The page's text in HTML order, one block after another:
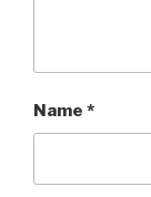
Name *